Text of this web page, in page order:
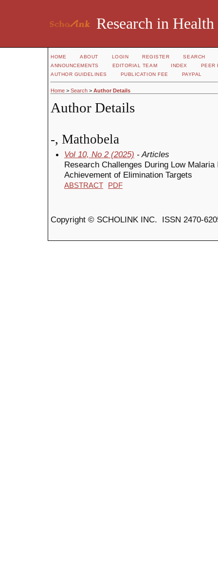
Research in Health
HOME ABOUT LOGIN REGISTER
SEARCH
ANNOUNCEMENTS
EDITORIAL TEAM INDEX
PEER
AUTHOR GUIDELINES
PUBLICATION FEE PAYPAL
Home > Search > Author Details
Author Details
-, Mathobela
Vol 10, No 2 (2025) - Articles
Research Challenges During Low
Achievement of Elimination Targets
ABSTRACT PDF
Copyright © SCHOLINK INC. ISSN 2470-